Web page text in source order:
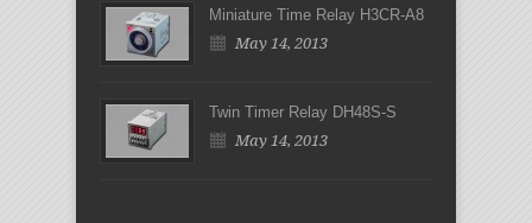
Miniature Time Relay H3CR-A8
May 14, 2013
Twin Timer Relay DH48S-S
May 14, 2013